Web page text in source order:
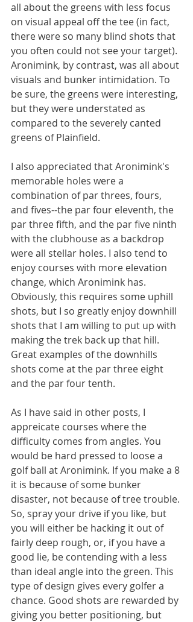
all about the greens with less focus
on visual appeal off the tee (in fact,
there were so many blind shots that
you often could not see your target).
Aronimink, by contrast, was all about
visuals and bunker intimidation. To
be sure, the greens were interesting,
but they were understated as
compared to the severely canted
greens of Plainfield.
I also appreciated that Aronimink's
memorable holes were a
combination of par threes, fours,
and fives--the par four eleventh, the
par three fifth, and the par five ninth
with the clubhouse as a backdrop
were all stellar holes. I also tend to
enjoy courses with more elevation
change, which Aronimink has.
Obviously, this requires some uphill
shots, but I so greatly enjoy downhill
shots that I am willing to put up with
making the trek back up that hill.
Great examples of the downhills
shots come at the par three eight
and the par four tenth.
As I have said in other posts, I
appreicate courses where the
difficulty comes from angles. You
would be hard pressed to loose a
golf ball at Aronimink. If you make a 8
it is because of some bunker
disaster, not because of tree trouble.
So, spray your drive if you like, but
you will either be hacking it out of
fairly deep rough, or, if you have a
good lie, be contending with a less
than ideal angle into the green. This
type of design gives every golfer a
chance. Good shots are rewarded by
giving you better positioning, but